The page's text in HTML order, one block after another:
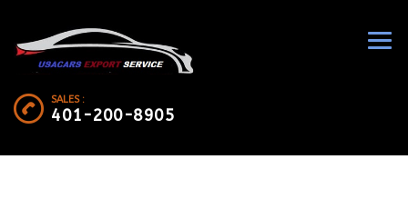
SALES :
401-200-8905